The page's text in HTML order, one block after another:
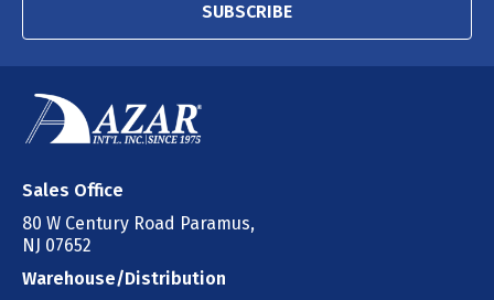
SUBSCRIBE
Sales Office
80 W Century Road Paramus,
NJ 07652
Warehouse/Distribution